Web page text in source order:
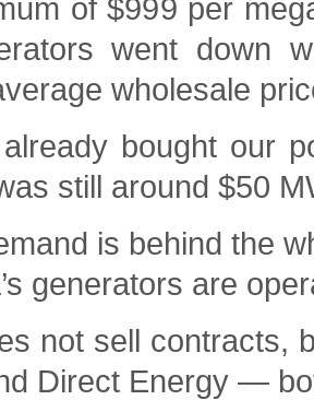
of $999 per
went down
wholesale
already bought our
still around $50
is behind the
generators are
not sell contracts,
Direct Energy —